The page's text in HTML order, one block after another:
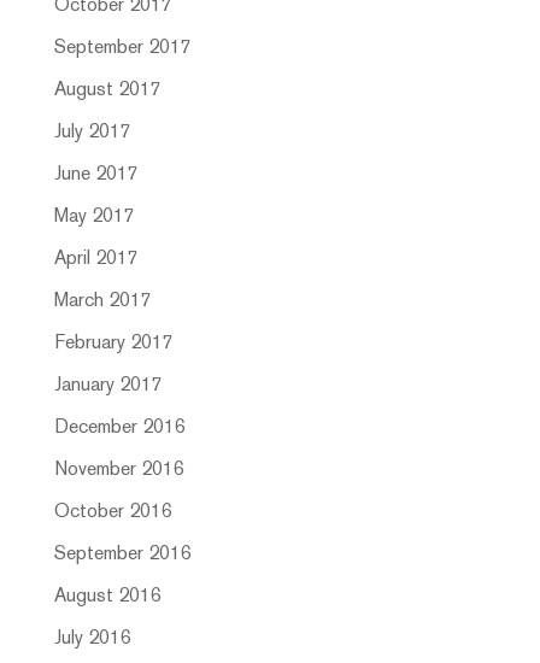
October 2017
September 2017
August 2017
July 2017
June 2017
May 2017
April 2017
March 2017
February 2017
January 2017
December 2016
November 2016
October 2016
September 2016
August 2016
July 2016